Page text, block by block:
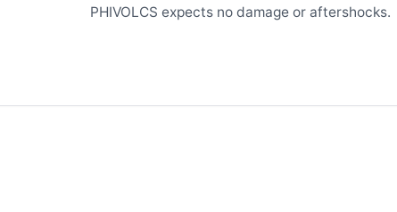
PHIVOLCS expects no damage or aftershocks.